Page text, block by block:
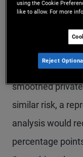
over a three-
expected
be indifferent
smoothed
similar risk, a
analysis would
percentage
using the Cookie
like to allow. For more
Reject